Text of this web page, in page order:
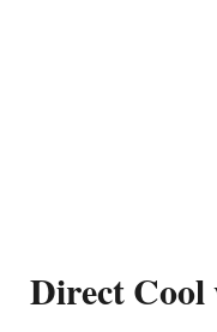
Direct Cool